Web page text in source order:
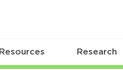
Resources Research